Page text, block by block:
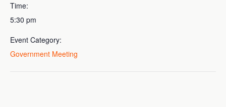
Time:
5:30 pm
Event Category:
Government Meeting